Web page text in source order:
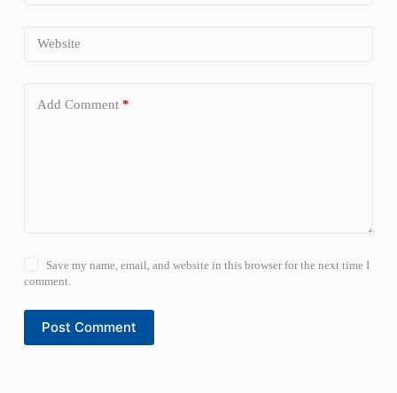
Website
Add Comment*
Save my name, email, and website in this browser for the next time I
comment.
Post Comment